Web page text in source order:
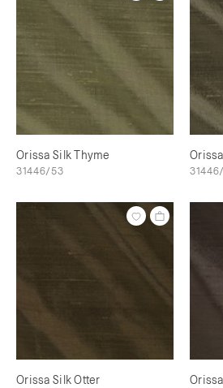
Orissa Silk Thyme
31446/53
Orissa Silk Otter